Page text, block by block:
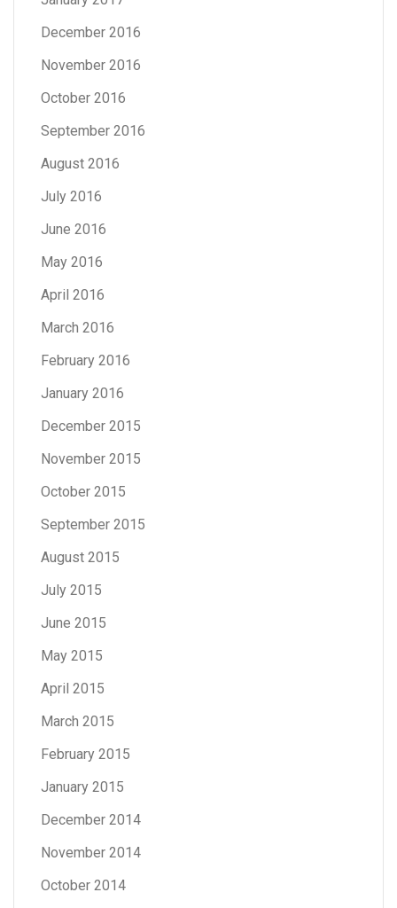
December 2016
November 2016
October 2016
September 2016
August 2016
July 2016
June 2016
May 2016
April 2016
March 2016
February 2016
January 2016
December 2015
November 2015
October 2015
September 2015
August 2015
July 2015
June 2015
May 2015
April 2015
March 2015
February 2015
January 2015
December 2014
November 2014
October 2014